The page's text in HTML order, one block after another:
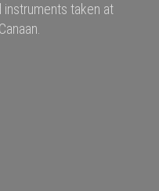
instruments taken at